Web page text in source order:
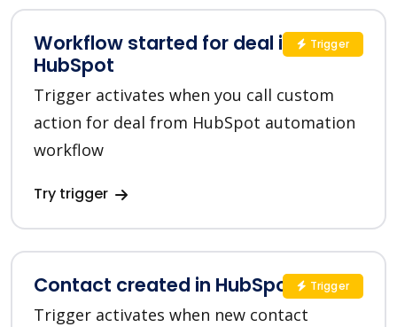
Workflow started for deal in
HubSpot
Trigger activates when you call custom
action for deal from HubSpot automation
workflow
Try trigger
Trigger
Contact created in HubSpot
Trigger activates when new contact
Trigger